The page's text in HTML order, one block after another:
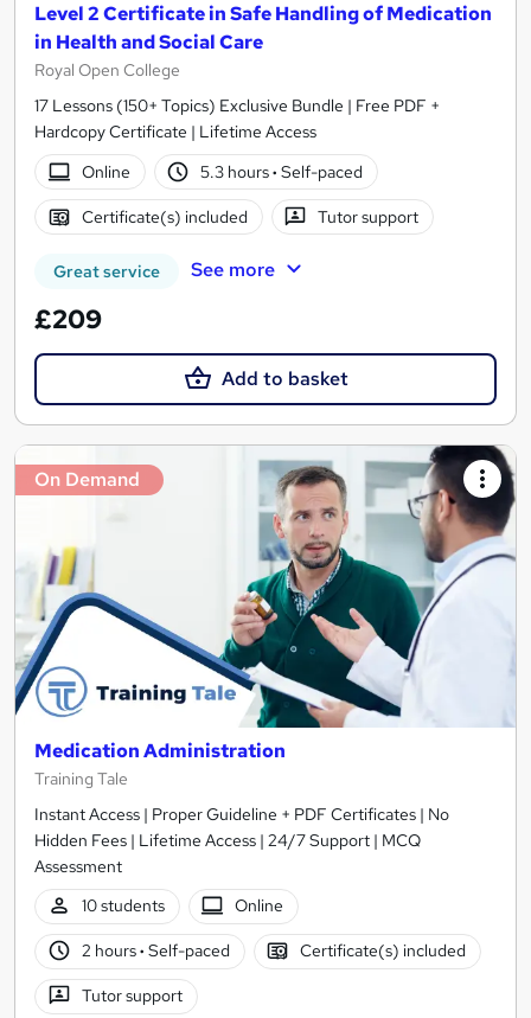
Level 2 Certificate in Safe Handling of Medication
in Health and Social Care
Royal Open College
17 Lessons (150+ Topics) Exclusive Bundle | Free PDF +
Hardcopy Certificate | Lifetime Access
Online
5.3 hours· Self-paced
Certificate(s) included Tutor support
Great service See more
£209
Add to basket
On Demand
Medication Administration
Training Tale
Instant Access | Proper Guideline + PDF Certificates | No
Hidden Fees | Lifetime Access | 24/7 Support | MCQ
Assessment
10 students
Online
2 hours· Self-paced Certificate(s) included
Tutor support